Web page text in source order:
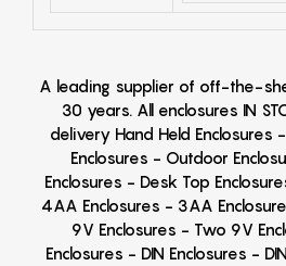
A leading supplier of off-the-
30 years. All enclosures IN
delivery Hand Held Enclosures
Enclosures - Outdoor
Enclosures - Desk Top
4AA Enclosures - 3AA
9V Enclosures - Two 9V
Enclosures - DIN Enclosures -